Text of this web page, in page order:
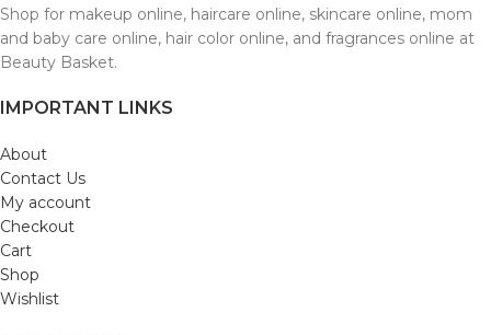
Shop for makeup online, haircare online, skincare online, mom
and baby care online, hair color online, and fragrances online at
Beauty Basket.
IMPORTANT LINKS
About
Contact Us
My account
Checkout
Cart
Shop
Wishlist